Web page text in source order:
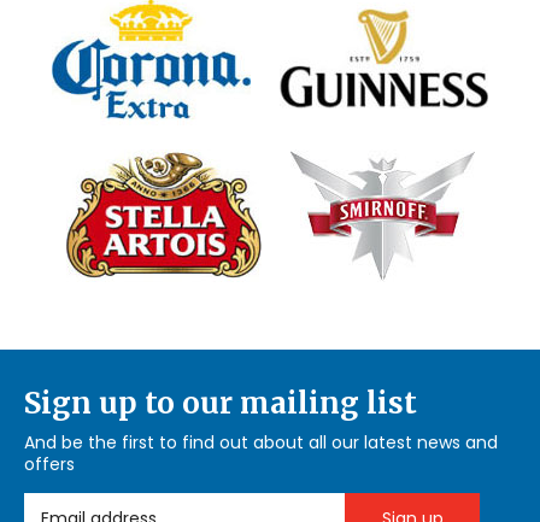
Sign up to our mailing list
And be the first to find out about all our latest news and
offers
Email Address